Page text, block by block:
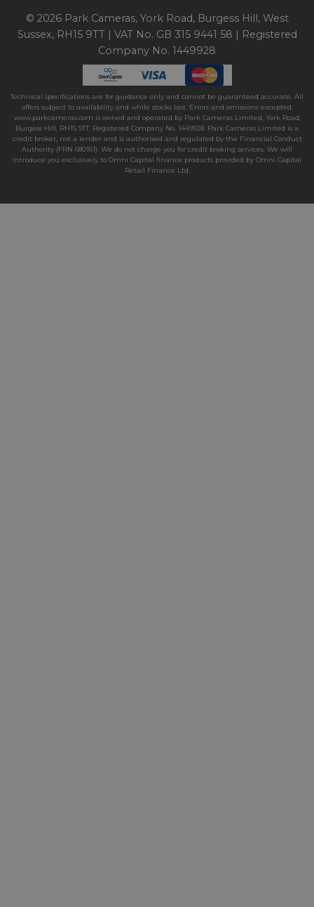
© 2026 Park Cameras, York Road, Burgess Hill, West
Sussex, RH15 9TT | VAT No. GB 315 9441 58 | Registered
Company No. 1449928
Technical specifications are for guidance only and cannot be guaranteed accurate. All
offers subject to availability and while stocks last. Errors and omissions excepted.
www.parkcameras.com is owned and operated by Park Cameras Limited, York Road,
Burgess Hill, RH15 9TT. Registered Company No. 1449928. Park Cameras Limited is a
credit broker, not a lender and is authorised and regulated by the Financial Conduct
Authority (FRN 680161). We do not charge you for credit broking services. We will
introduce you exclusively to Omni Capital finance products provided by Omni Capital
Retail Finance Ltd.